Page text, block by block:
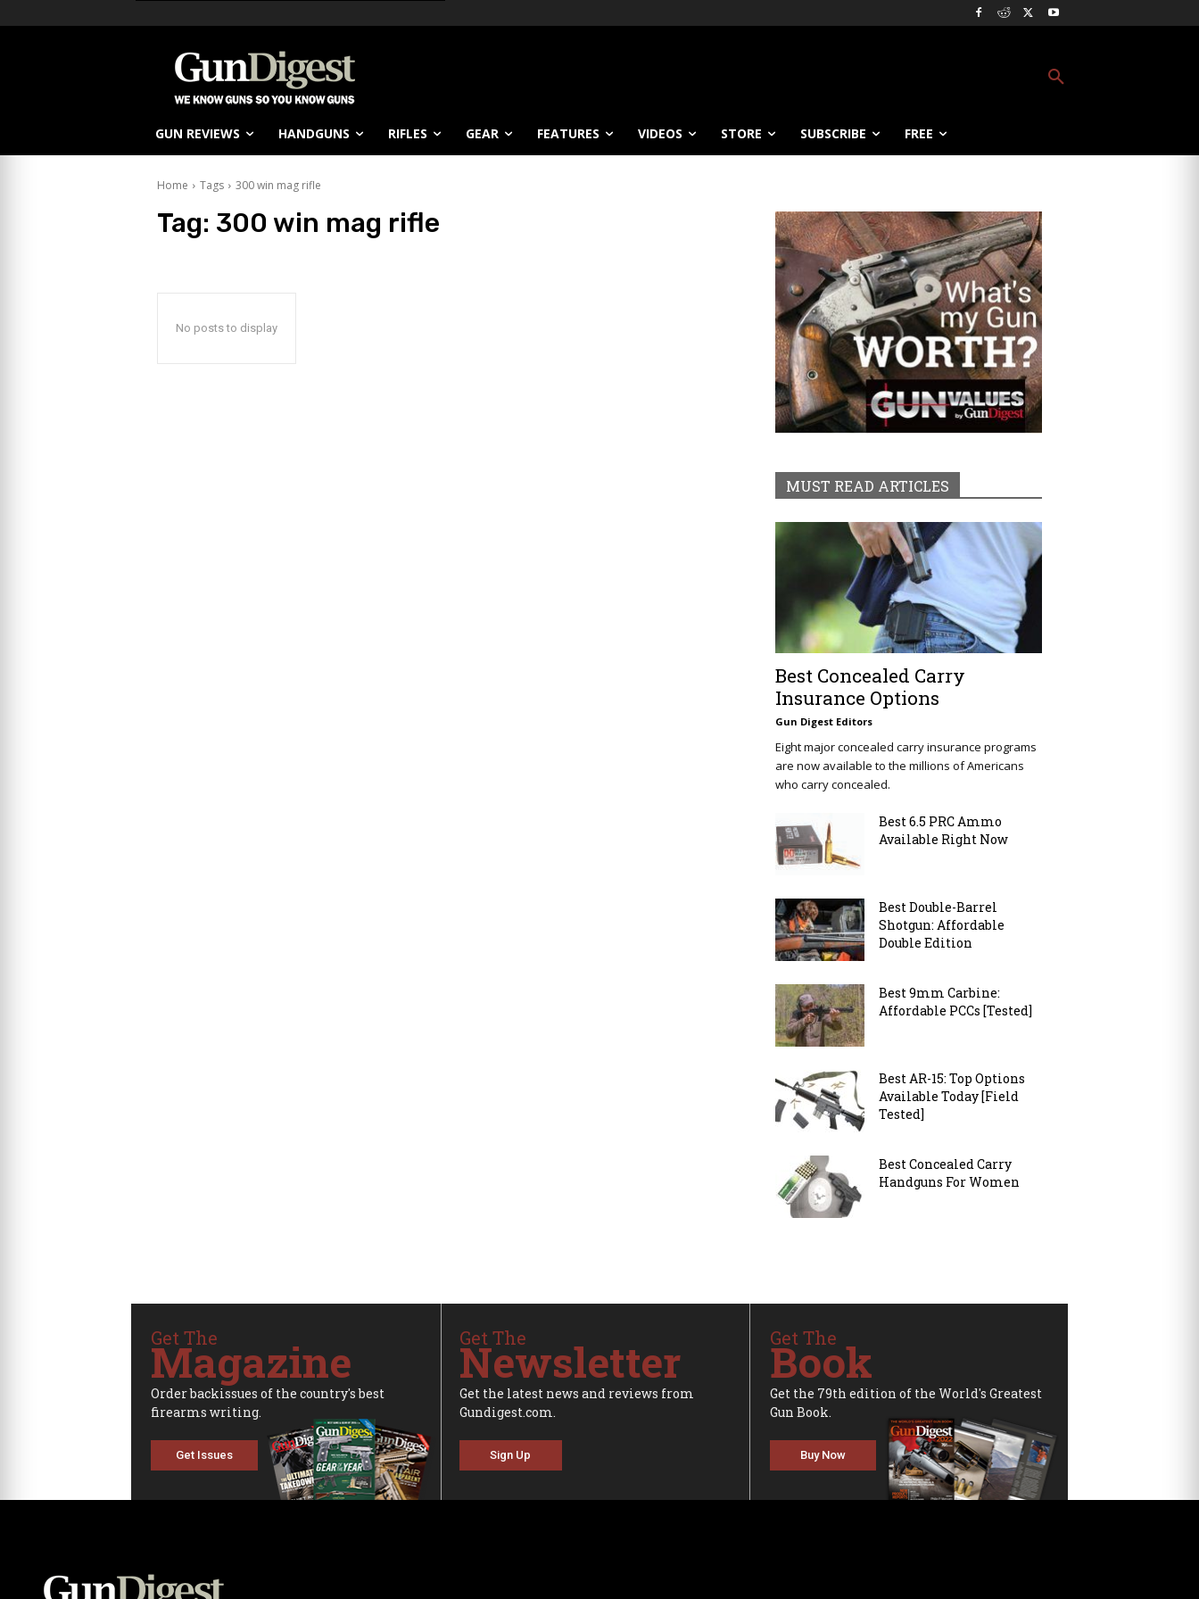
GUN REVIEWS HANDGUNS RIFLES GEAR FEATURES VIDEOS STORE SUBSCRIBE FREE
Home Tags 300 win mag rifle
Tag: 300 win mag rifle
No posts to display
MUST READ ARTICLES
Best Concealed Carry
Insurance Options
Gun Digest Editors
Eight major concealed carry insurance programs
are now available to the millions of Americans
who carry concealed.
Best 6.5 PRC Ammo
Available Right Now
Best Double-Barrel
Shotgun: Affordable
Double Edition
Best 9mm Carbine:
Affordable PCCs [Tested]
Best AR-15: Top Options
Available Today [Field
Tested]
Best Concealed Carry
Handguns For Women
Get The
Magazine
Order backissues of the country's best
firearms writing.
Get Issues
Get The
Newsletter
Get the latest news and reviews from
Gundigest.com.
Sign Up
Get The
Book
Get the 79th edition of the World's Greatest
Gun Book.
Buy Now